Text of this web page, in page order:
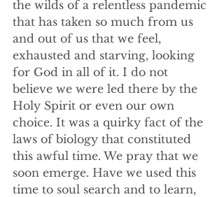
the wilds of a relentless pandemic
that has taken so much from us
and out of us that we feel,
exhausted and starving, looking
for God in all of it. I do not
believe we were led there by the
Holy Spirit or even our own
choice. It was a quirky fact of the
laws of biology that constituted
this awful time. We pray that we
soon emerge. Have we used this
time to soul search and to learn,